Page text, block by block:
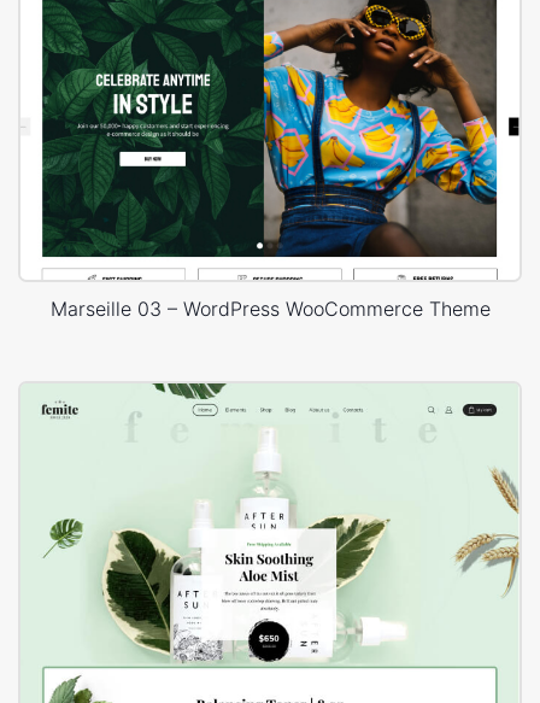
Marseille 03 – WordPress WooCommerce Theme